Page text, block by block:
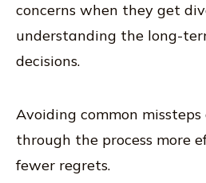
concerns when they get
understanding the long-
decisions.
Avoiding common
through the process more
fewer regrets.